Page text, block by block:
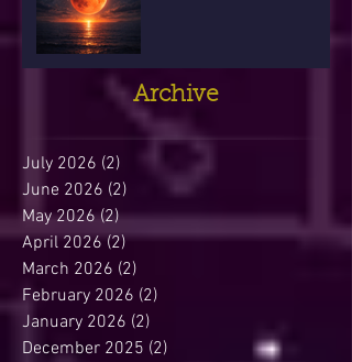
Archive
July 2026 (2)
June 2026 (2) 2 posts
May 2026 (2)2 posts
April 2026 (2) 2 posts
March 2026 (2)
February 2026 (2)
January 2026 (2)
December 2025 (2)